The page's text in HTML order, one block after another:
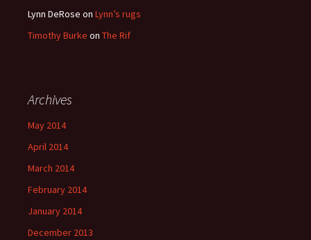
Lynn DeRose on Lynn’s rugs
Timothy Burke on The Rif
Archives
May 2014
April 2014
March 2014
February 2014
January 2014
December 2013